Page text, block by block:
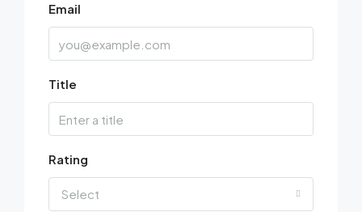
Email
Title
Rating
Select